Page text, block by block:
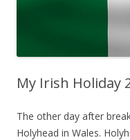
My Irish Holiday
The other day after
Holyhead in Wales.